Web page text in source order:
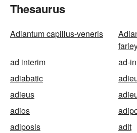
Thesaurus
Adiantum capillus-veneris
ad interim
ad-
adiabatic
adieus
adios
adiposis
adit